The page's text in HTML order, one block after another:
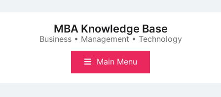
MBA Knowledge Base
Business • Management • Technology
Main Menu